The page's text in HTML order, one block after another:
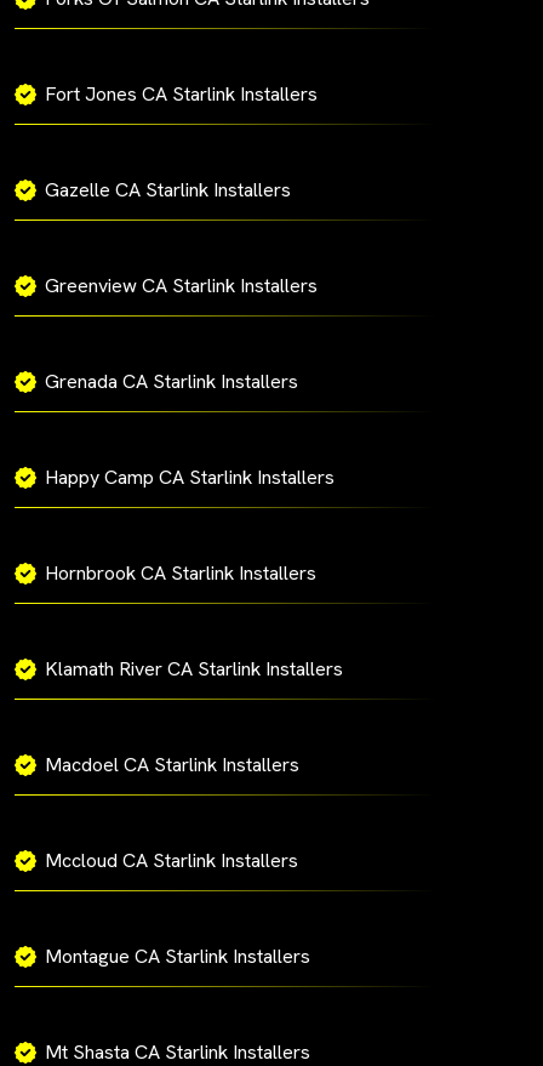
Fort Jones CA Starlink Installers
Gazelle CA Starlink Installers
Greenview CA Starlink Installers
Grenada CA Starlink Installers
Happy Camp CA Starlink Installers
Hornbrook CA Starlink Installers
Klamath River CA Starlink Installers
Macdoel CA Starlink Installers
Mccloud CA Starlink Installers
Montague CA Starlink Installers
Mt Shasta CA Starlink Installers